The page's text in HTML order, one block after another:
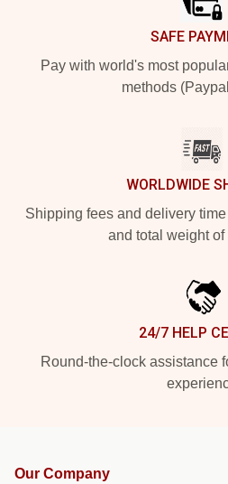
SAFE
Pay with world's most
methods
WORLDWIDE
Shipping fees and delivery
and total weight of
24/7 HELP
Round-the-clock assistance
Our Company